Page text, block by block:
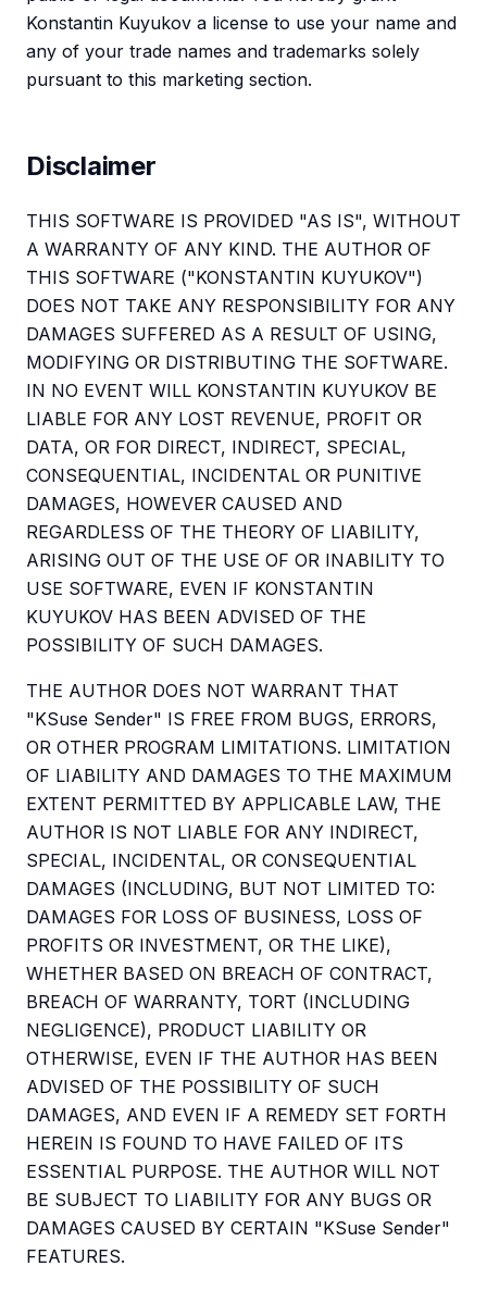
Konstantin Kuyukov a license to use your name and
any of your trade names and trademarks solely
pursuant to this marketing section.
Disclaimer
THIS SOFTWARE IS PROVIDED "AS IS", WITHOUT
A WARRANTY OF ANY KIND. THE AUTHOR OF
THIS SOFTWARE ("KONSTANTIN KUYUKOV")
DOES NOT TAKE ANY RESPONSIBILITY FOR ANY
DAMAGES SUFFERED AS A RESULT OF USING,
MODIFYING OR DISTRIBUTING THE SOFTWARE.
IN NO EVENT WILL KONSTANTIN KUYUKOV BE
LIABLE FOR ANY LOST REVENUE, PROFIT OR
DATA, OR FOR DIRECT, INDIRECT, SPECIAL,
CONSEQUENTIAL, INCIDENTAL OR PUNITIVE
DAMAGES, HOWEVER CAUSED AND
REGARDLESS OF THE THEORY OF LIABILITY,
ARISING OUT OF THE USE OF OR INABILITY TO
USE SOFTWARE, EVEN IF KONSTANTIN
KUYUKOV HAS BEEN ADVISED OF THE
POSSIBILITY OF SUCH DAMAGES.
THE AUTHOR DOES NOT WARRANT THAT
"KSuse Sender" IS FREE FROM BUGS, ERRORS,
OR OTHER PROGRAM LIMITATIONS. LIMITATION
OF LIABILITY AND DAMAGES TO THE MAXIMUM
EXTENT PERMITTED BY APPLICABLE LAW, THE
AUTHOR IS NOT LIABLE FOR ANY INDIRECT,
SPECIAL, INCIDENTAL, OR CONSEQUENTIAL
DAMAGES (INCLUDING, BUT NOT LIMITED TO:
DAMAGES FOR LOSS OF BUSINESS, LOSS OF
PROFITS OR INVESTMENT, OR THE LIKE),
WHETHER BASED ON BREACH OF CONTRACT,
BREACH OF WARRANTY, TORT (INCLUDING
NEGLIGENCE), PRODUCT LIABILITY OR
OTHERWISE, EVEN IF THE AUTHOR HAS BEEN
ADVISED OF THE POSSIBILITY OF SUCH
DAMAGES, AND EVEN IF A REMEDY SET FORTH
HEREIN IS FOUND TO HAVE FAILED OF ITS
ESSENTIAL PURPOSE. THE AUTHOR WILL NOT
BE SUBJECT TO LIABILITY FOR ANY BUGS OR
DAMAGES CAUSED BY CERTAIN "KSuse Sender"
FEATURES.